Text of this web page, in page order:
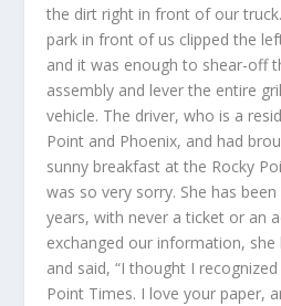
the dirt right in front of our
park in front of us clipped the
and it was enough to shear-off
assembly and lever the entire
vehicle. The driver, who is a
Point and Phoenix, and had
sunny breakfast at the Rocky
was so very sorry. She has
years, with never a ticket or an
exchanged our information,
and said, “I thought I
Point Times. I love your paper,